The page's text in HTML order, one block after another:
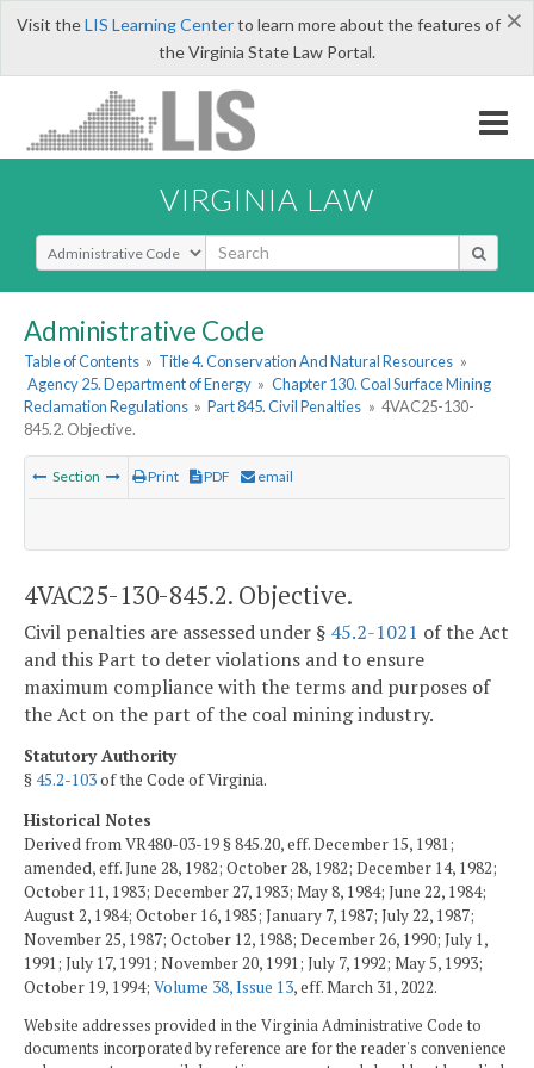
×
Visit theLIS Learning Centerto learn more about the features of
the Virginia State Law Portal.
VIRGINIA LAW
Select Search Type
Administrative Code
Table of Contents » Title 4. Conservation And Natural Resources »
Agency 25. Department of Energy » Chapter 130. Coal Surface Mining
Reclamation Regulations » Part 845. Civil Penalties » 4VAC25-130-
845.2. Objective.
Section Print PDF email
4VAC25-130-845.2. Objective.
Civil penalties are assessed under § 45.2-1021 of the Act
and this Part to deter violations and to ensure
maximum compliance with the terms and purposes of
the Act on the part of the coal mining industry.
Statutory Authority
§45.2-103of the Code of Virginia.
Historical Notes
Derived from VR480-03-19 § 845.20, eff. December 15, 1981;
amended, eff. June 28, 1982; October 28, 1982; December 14, 1982;
October 11, 1983; December 27, 1983; May 8, 1984; June 22, 1984;
August 2, 1984; October 16, 1985; January 7, 1987; July 22, 1987;
November 25, 1987; October 12, 1988; December 26, 1990; July 1,
1991; July 17, 1991; November 20, 1991; July 7, 1992; May 5, 1993;
October 19, 1994; Volume 38, Issue 13, eff. March 31, 2022.
Website addresses provided in the Virginia Administrative Code to
documents incorporated by reference are for the reader's convenience